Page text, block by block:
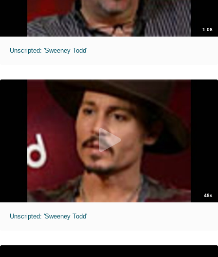
1:08
Unscripted: 'Sweeney Todd'
48s
Unscripted: 'Sweeney Todd'